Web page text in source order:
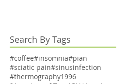
School Season
Search By Tags
#coffee#insomnia#pian
#sciatic pain#sinusinfection
#thermography1996